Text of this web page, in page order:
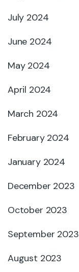
July 2024
June 2024
May 2024
April 2024
March 2024
February 2024
January 2024
December 2023
October 2023
September 2023
August 2023